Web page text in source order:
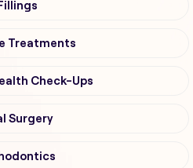
Treatments
Check-Ups
Surgery